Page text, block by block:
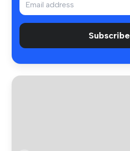
Subscribe